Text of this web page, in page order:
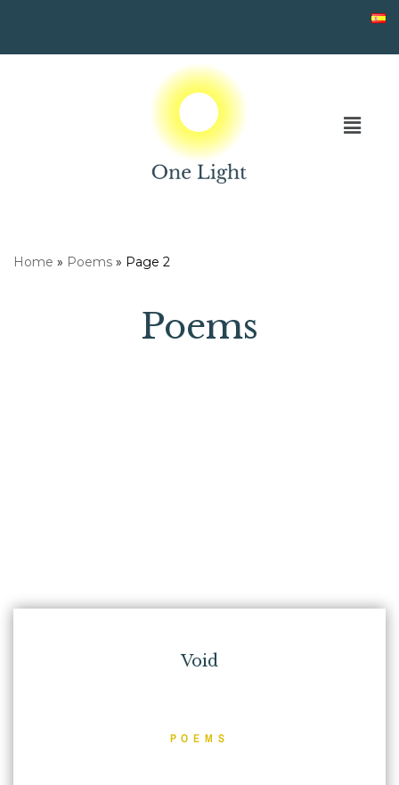
Home » Poems » Page 2
Poems
Void
POEMS